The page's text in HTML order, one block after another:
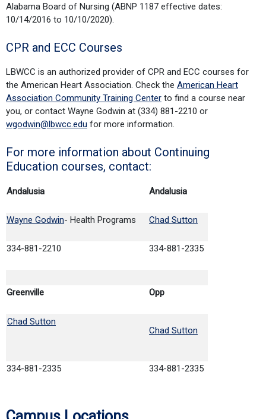
Alabama Board of Nursing (ABNP 1187 effective dates:
10/14/2016 to 10/10/2020).
CPR and ECC Courses
LBWCC is an authorized provider of CPR and ECC courses for
the American Heart Association. Check the American Heart
Association Community Training Center to find a course near
you, or contact Wayne Godwin at (334) 881-2210 or
wgodwin@lbwcc.edu for more information.
For more information about Continuing
Education courses, contact:
Andalusia Andalusia
Wayne Godwin- Health Programs Chad Sutton
334-881-2210 334-881-2335
Greenville Opp
Chad Sutton
Chad Sutton
334-881-2335 334-881-2335